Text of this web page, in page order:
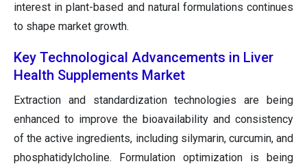
interest in plant-based and natural formulations continues
to shape market growth.
Key Technological Advancements in Liver
Health Supplements Market
Extraction and standardization technologies are being
enhanced to improve the bioavailability and consistency
of the active ingredients, including silymarin, curcumin, and
phosphatidylcholine. Formulation optimization is being